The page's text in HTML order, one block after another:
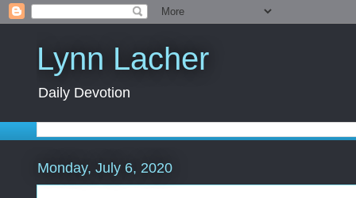
Lynn Lacher
Daily Devotion
Monday, July 6, 2020